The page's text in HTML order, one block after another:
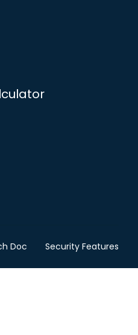
Doc Security Features